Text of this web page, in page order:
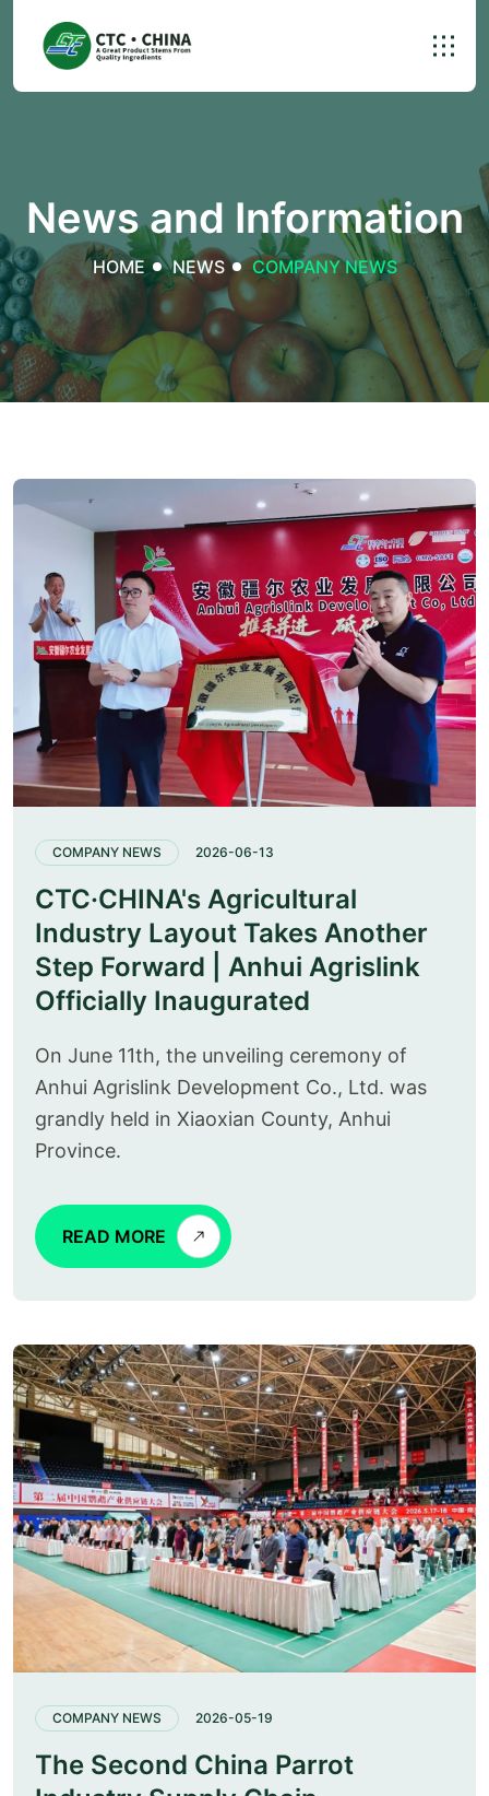
News and Information
HOME NEWS COMPANY NEWS
COMPANY NEWS 2026-06-13
CTC·CHINA's Agricultural
Industry Layout Takes Another
Step Forward | Anhui Agrislink
Officially Inaugurated
On June 11th, the unveiling ceremony of
Anhui Agrislink Development Co., Ltd. was
grandly held in Xiaoxian County, Anhui
Province.
READ MORE
COMPANY NEWS 2026-05-19
The Second China Parrot